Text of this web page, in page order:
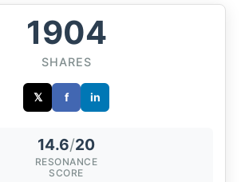
1904
SHARES
𝕏 f in
14.6/20
RESONANCE
SCORE